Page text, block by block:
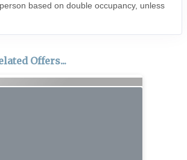
based on double occupancy, unless
Offers...